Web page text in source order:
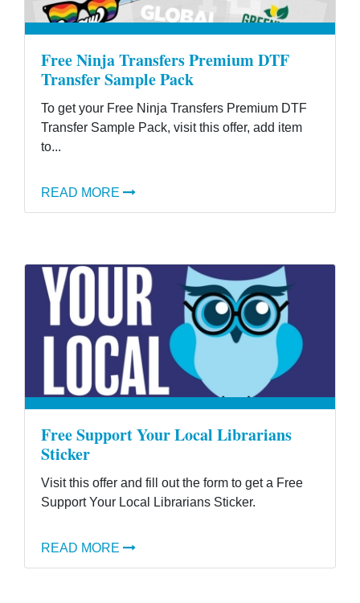
Free Ninja Transfers Premium DTF
Transfer Sample Pack
To get your Free Ninja Transfers Premium DTF
Transfer Sample Pack, visit this offer, add item
to...
READ MORE
Free Support Your Local Librarians
Sticker
Visit this offer and fill out the form to get a Free
Support Your Local Librarians Sticker.
READ MORE